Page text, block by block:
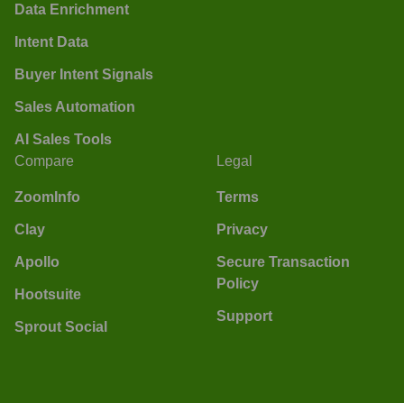
Data Enrichment
Intent Data
Buyer Intent Signals
Sales Automation
AI Sales Tools
Compare
ZoomInfo
Clay
Apollo
Hootsuite
Sprout Social
Legal
Terms
Privacy
Secure Transaction
Policy
Support